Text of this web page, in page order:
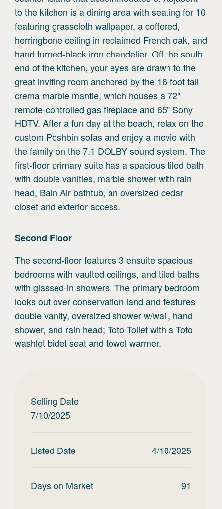
to the kitchen is a dining area with seating for 10
featuring grasscloth wallpaper, a coffered,
herringbone ceiling in reclaimed French oak, and
hand turned-black iron chandelier. Off the south
end of the kitchen, your eyes are drawn to the
great inviting room anchored by the 16-foot tall
crema marble mantle, which houses a 72"
remote-controlled gas fireplace and 65" Sony
HDTV. After a fun day at the beach, relax on the
custom Poshbin sofas and enjoy a movie with
the family on the 7.1 DOLBY sound system. The
first-floor primary suite has a spacious tiled bath
with double vanities, marble shower with rain
head, Bain Air bathtub, an oversized cedar
closet and exterior access.
Second Floor
The second-floor features 3 ensuite spacious
bedrooms with vaulted ceilings, and tiled baths
with glassed-in showers. The primary bedroom
looks out over conservation land and features
double vanity, oversized shower w/wall, hand
shower, and rain head; Toto Toilet with a Toto
washlet bidet seat and towel warmer.
Selling Date
7/10/2025
Listed Date 4/10/2025
Days on Market 91